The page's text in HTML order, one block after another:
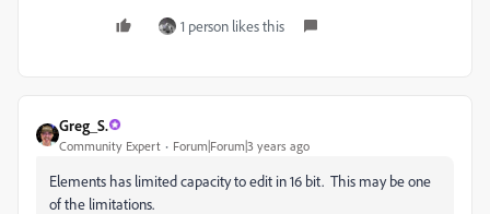
1 person likes this
Greg_S.
Community Expert Forum|Forum|3 years ago
Elements has limited capacity to edit in 16 bit. This may be one
of the limitations.